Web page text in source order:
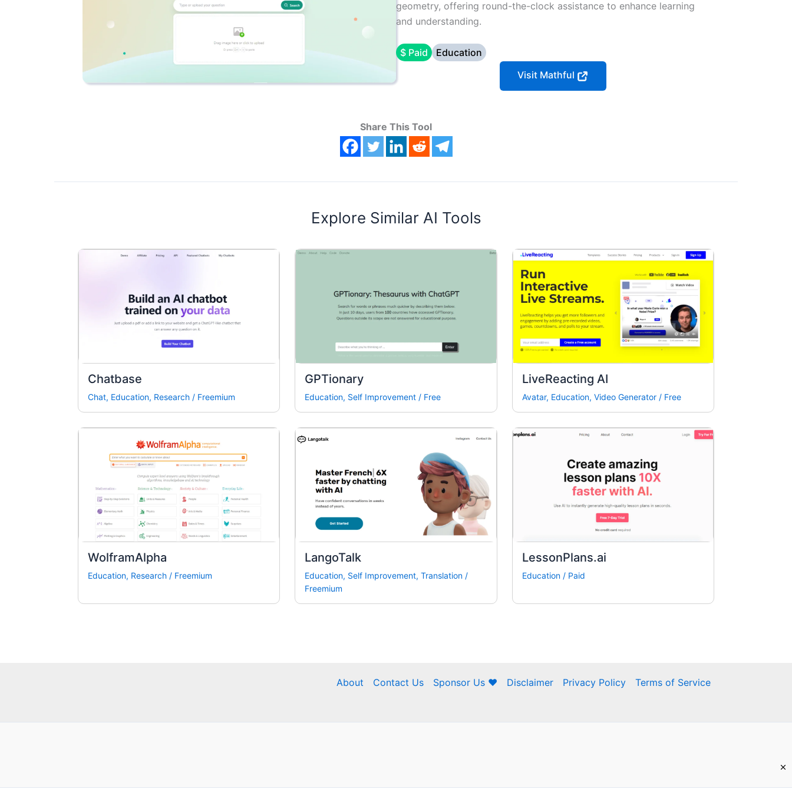
geometry, offering round-the-clock assistance to enhance learning
and understanding.
$ Paid
Education
Visit Mathful
Share This Tool
Explore Similar AI Tools
Chatbase
Chat, Education, Research / Freemium
GPTionary
Education, Self Improvement / Free
LiveReacting AI
Avatar, Education, Video Generator/ Free
WolframAlpha
Education, Research / Freemium
LangoTalk
Education, Self Improvement,Translation /
Freemium
LessonPlans.ai
Education/ Paid
About Contact Us Sponsor Us ❤ Disclaimer Privacy Policy Terms of Service